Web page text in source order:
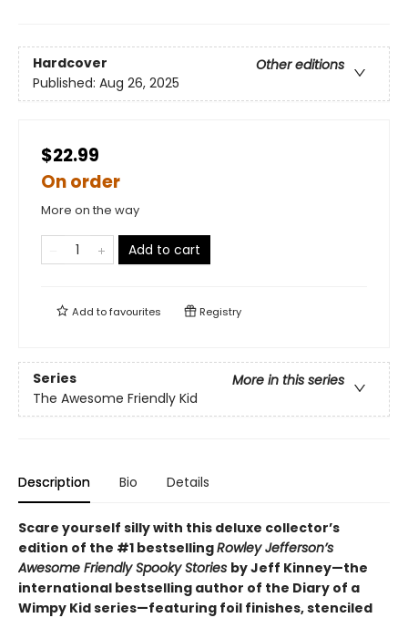
Hardcover
Other editions
Published: Aug 26, 2025
$22.99
On order
More on the way
Add to cart
Add tofavourites Registry
Series
More in this series
The Awesome Friendly Kid
Description Bio Details
Scare yourself silly with this deluxe collector’s
edition of the #1 bestsellingRowley Jefferson’s
Awesome Friendly Spooky Stories by Jeff Kinney—the
international bestselling author of the Diary of a
Wimpy Kid series—featuring foil finishes, stenciled